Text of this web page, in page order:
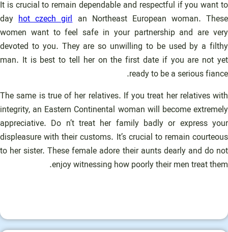
It is crucial to remain dependable and respectful if you want to
dayhot czech girlan Northeast European woman. These
women want to feel safe in your partnership and are very
devoted to you. They are so unwilling to be used by a filthy
man. It is best to tell her on the first date if you are not yet
ready to be a serious fiance.
The same is true of her relatives. If you treat her relatives with
integrity, an Eastern Continental woman will become extremely
appreciative. Do n’t treat her family badly or express your
displeasure with their customs. It’s crucial to remain courteous
to her sister. These female adore their aunts dearly and do not
enjoy witnessing how poorly their men treat them.